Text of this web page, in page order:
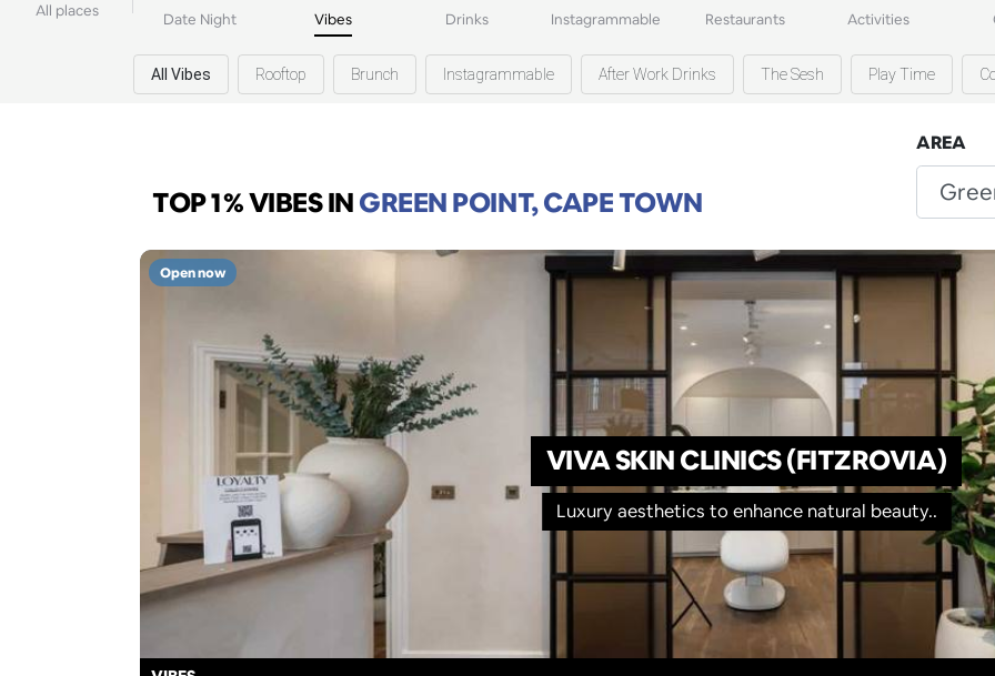
All places Date Night Vibes Drinks Instagrammable Restaurants Activities
All Vibes Rooftop Brunch Instagrammable After Work Drinks The Sesh Play Time
TOP 1% VIBESINGREEN POINT, CAPE TOWN
AREA
VIVA SKIN CLINICS (FITZROVIA)
Luxury aesthetics to enhance natural beauty..
Open now